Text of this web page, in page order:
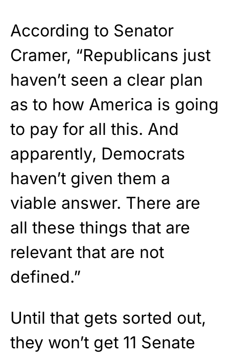
According to Senator
Cramer, “Republicans just
haven’t seen a clear plan
as to how America is going
to pay for all this. And
apparently, Democrats
haven’t given them a
viable answer. There are
all these things that are
relevant that are not
defined.”
Until that gets sorted out,
they won’t get 11 Senate